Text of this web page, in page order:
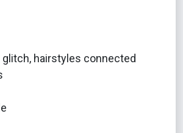
hairstyles connected